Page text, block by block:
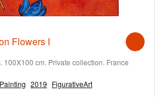
Flowers I
100X100 cm. Private collection. France
2019 FigurativeArt